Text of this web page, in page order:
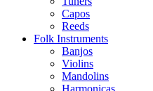
Capos
Reeds
Folk Instruments
Banjos
Violins
Mandolins
Harmonicas